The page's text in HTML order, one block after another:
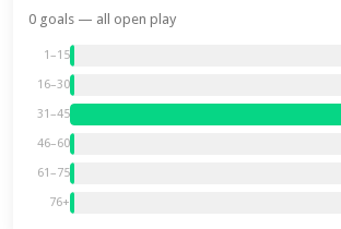
0 goals — all open play
1–15
16–30
31–45
46–60
61–75
76+